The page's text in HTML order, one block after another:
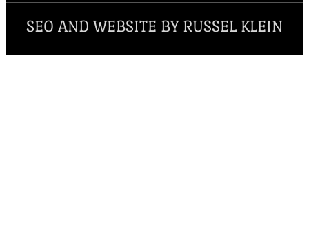
SEO AND WEBSITE BY RUSSEL KLEIN